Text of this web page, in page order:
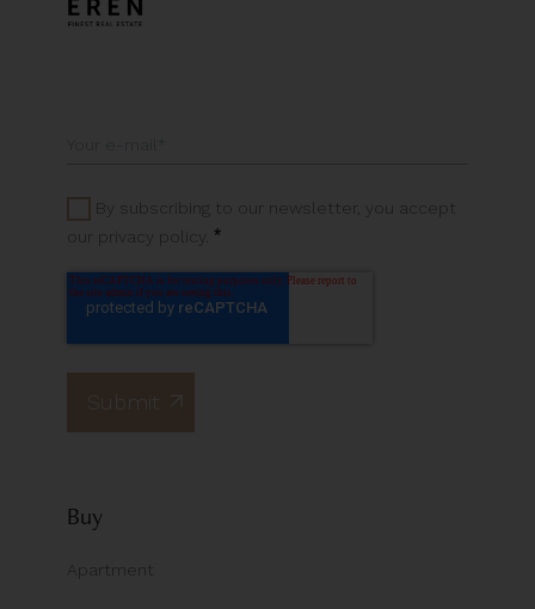
By subscribing to our newsletter, you accept
our privacy policy. *
Buy
Apartment